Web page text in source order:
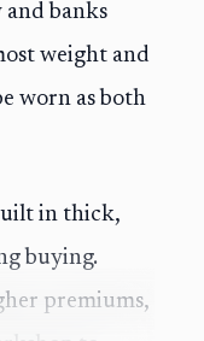
banks
weight and
worn as both
in thick,
buying.
premiums,